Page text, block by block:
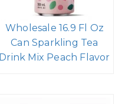
Wholesale 16.9 Fl Oz
Can Sparkling Tea
Drink Mix Peach Flavor